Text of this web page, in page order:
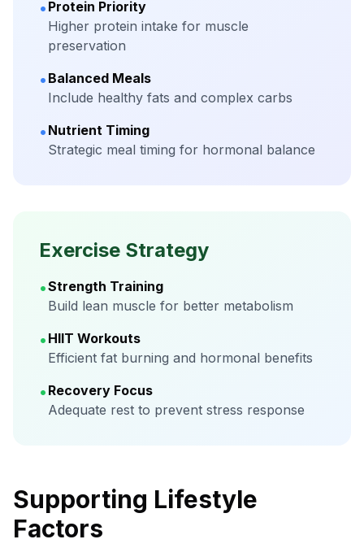
• Protein Priority
Higher protein intake for muscle
preservation
• Balanced Meals
Include healthy fats and complex carbs
• Nutrient Timing
Strategic meal timing for hormonal balance
Exercise Strategy
•Strength Training
Build lean muscle for better metabolism
• HIIT Workouts
Efficient fat burning and hormonal benefits
• Recovery Focus
Adequate rest to prevent stress response
Supporting Lifestyle
Factors